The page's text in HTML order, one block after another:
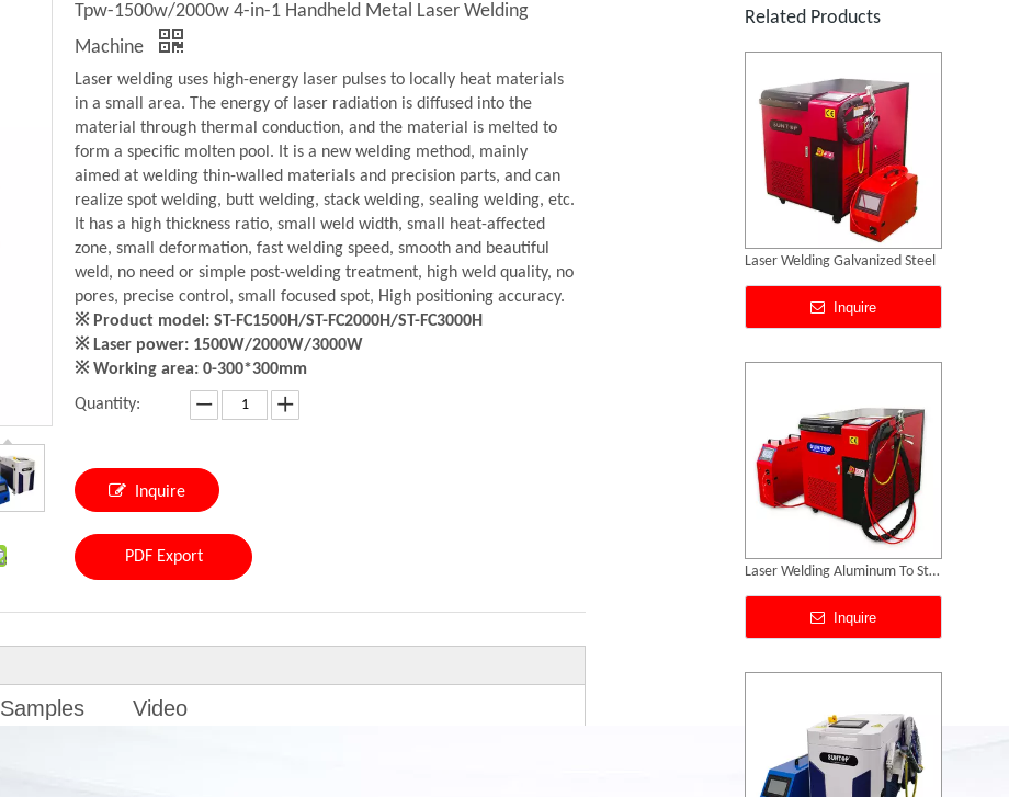
Tpw-1500w/2000w 4-in-1 Handheld Metal Laser Welding
Machine
Laser welding uses high-energy laser pulses to locally heat materials
in a small area. The energy of laser radiation is diffused into the
material through thermal conduction, and the material is melted to
form a specific molten pool. It is a new welding method, mainly
aimed at welding thin-walled materials and precision parts, and can
realize spot welding, butt welding, stack welding, sealing welding, etc.
It has a high thickness ratio, small weld width, small heat-affected
zone, small deformation, fast welding speed, smooth and beautiful
weld, no need or simple post-welding treatment, high weld quality, no
pores, precise control, small focused spot, High positioning accuracy.
※ Product model: ST-FC1500H/ST-FC2000H/ST-FC3000H
※ Laser power: 1500W/2000W/3000W
※ Working area: 0-300*300mm
Quantity:
Inquire
PDF Export
Samples Video
Related Products
Laser Welding Aluminum To Steel
Inquire
Laser Welding Machine 2000w
Inquire